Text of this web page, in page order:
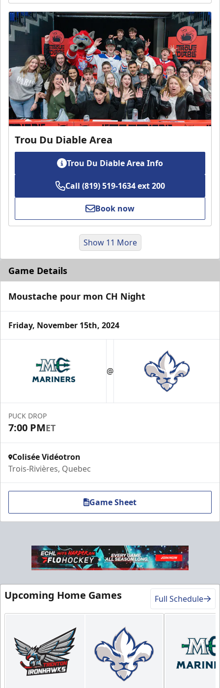
Trou Du Diable Area
Trou Du Diable Area Info
Call (819) 519-1634 ext 200
Book now
VIP Suite
Premium Experiences Info
Call (819) 519-1634 ext. 200
Premium Experiences Info
Contact Us
Show 11 More
Game Details
Moustache pour mon CH Night
Friday, November 15th, 2024
@
PUCK DROP
7:00 PMET
Colisée Vidéotron
Trois-Rivières, Quebec
Game Sheet
Upcoming Home Games Full Schedule